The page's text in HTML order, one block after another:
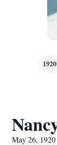
1920
May 26,